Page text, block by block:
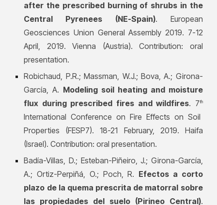
after the prescribed burning of shrubs in the
Central Pyrenees (NE-Spain). European
Geosciences Union General Assembly 2019. 7-12
April, 2019. Vienna (Austria). Contribution: oral
presentation.
Robichaud, P.R.; Massman, W.J.; Bova, A.; Girona-
García, A. Modeling soil heating and moisture
flux during prescribed fires and wildfires. 7th
International Conference on Fire Effects on Soil
Properties (FESP7). 18-21 February, 2019. Haifa
(Israel). Contribution: oral presentation.
Badía-Villas, D.; Esteban-Piñeiro, J.; Girona-García,
A.; Ortiz-Perpiñá, O.; Poch, R. Efectos a corto
plazo de la quema prescrita de matorral sobre
las propiedades del suelo (Pirineo Central).